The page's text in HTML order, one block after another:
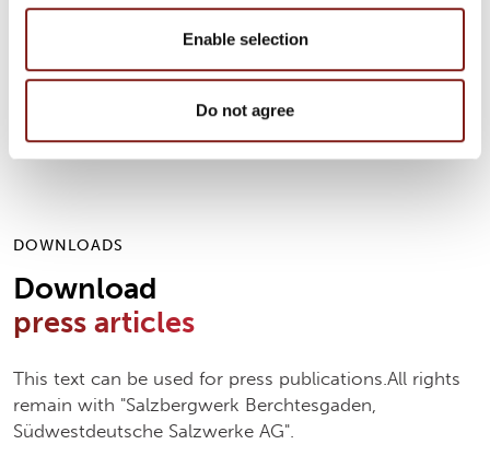
Enable selection
Do not agree
Please contact us if you have any questions, would
like to be interviewed or if you need picture
copy.
DOWNLOADS
Download
press articles
This text can be used for press publications.All rights
remain with "Salzbergwerk Berchtesgaden,
Südwestdeutsche Salzwerke AG".